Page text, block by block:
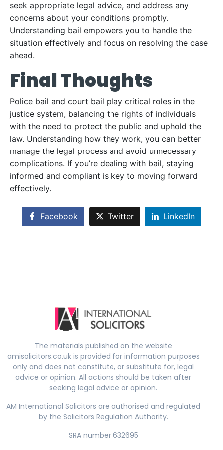
seek appropriate legal advice, and address any
concerns about your conditions promptly.
Understanding bail empowers you to handle the
situation effectively and focus on resolving the case
ahead.
Final Thoughts
Police bail and court bail play critical roles in the
justice system, balancing the rights of individuals
with the need to protect the public and uphold the
law. Understanding how they work, you can better
manage the legal process and avoid unnecessary
complications. If you’re dealing with bail, staying
informed and compliant is key to moving forward
effectively.
Facebook Twitter LinkedIn
The materials published on the website
amisolicitors.co.uk is provided for information purposes
only and does not constitute, or substitute for, legal
advice or opinion. All actions should be taken after
seeking legal advice or opinion.
AM International Solicitors are authorised and regulated
by the Solicitors Regulation Authority.
SRA number 632695